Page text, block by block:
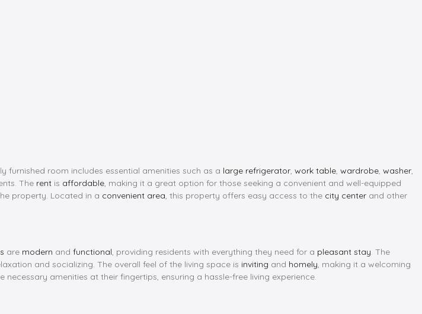
furnished room includes essential amenities such as a large refrigerator work table wardrobe washer
The rent is affordable , making it a great option for those seeking a convenient and well-equipped
property. Located in a convenient area , this property offers easy access to the city center and other
are modern and functional , providing residents with everything they need for a pleasant stay . The
and socializing. The overall feel of the living space is inviting and homely , making it a welcoming
necessary amenities at their fingertips, ensuring a hassle-free living experience.